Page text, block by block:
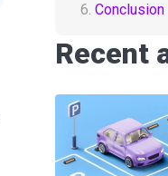
6. Conclusion
Recent